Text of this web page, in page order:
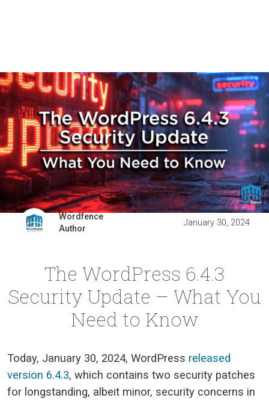
Wordfence
Author
January 30, 2024
The WordPress 6.4.3
Security Update – What You
Need to Know
Today, January 30, 2024, WordPress released
version 6.4.3, which contains two security patches
for longstanding, albeit minor, security concerns in